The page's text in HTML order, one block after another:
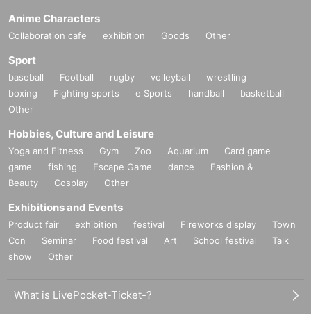
Anime Characters
Collaboration cafe exhibition Goods Other
Sport
baseball Football rugby volleyball
wrestling
boxing
Fighting sports e Sports handball
basketball
Other
Hobbies, Culture and Leisure
Yoga and Fitness Gym Zoo Aquarium
Card game
game
fishing Escape Game dance
Fashion &
Beauty
Cosplay Other
Exhibitions and Events
Product fair exhibition festival Fireworks display
Town
Con
Seminar Food festival Art School festival
Talk
show
Other
What is LivePocket-Ticket-?